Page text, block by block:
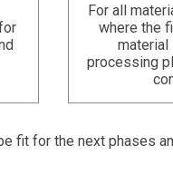
For all
where the
material
processing
fit for the next phases